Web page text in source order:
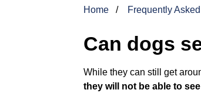
Home Frequently
Can dogs
While they can still get
they will not be able to see